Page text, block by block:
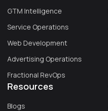
GTM Intelligence
Service Operations
Web Development
Advertising Operations
Fractional RevOps
Resources
Blogs